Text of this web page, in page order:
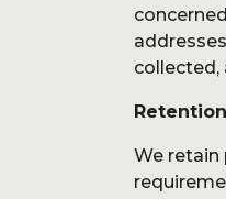
collected,
We retain